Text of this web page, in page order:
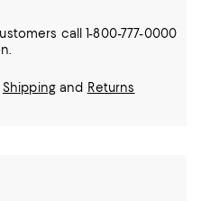
call 1-800-777-0000
Shippingand Returns